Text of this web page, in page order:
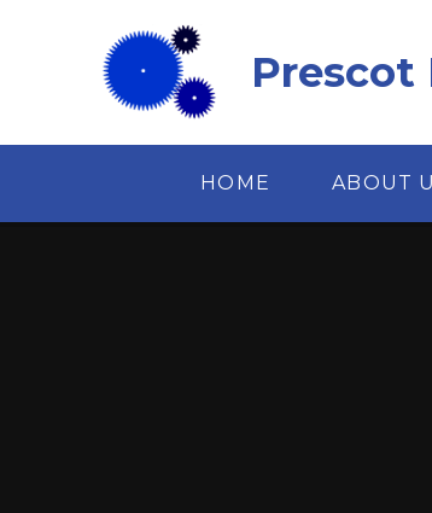
Prescot
HOME ABOUT